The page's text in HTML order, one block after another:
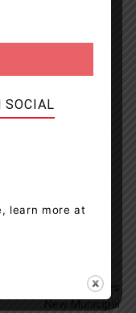
provide
people when
Smith.
Council Approves
New Municipal
SOCIAL
learn more at